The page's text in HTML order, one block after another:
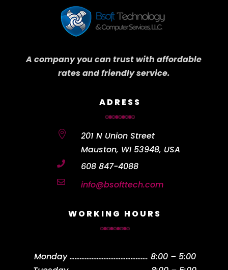
A company you can trust with affordable
rates and friendly service.
ADRESS

201 N Union Street
Mauston, WI 53948, USA
 608 847-4088
 info@bsofttech.com
WORKING HOURS
Monday………………………………………. 8:00 – 5:00